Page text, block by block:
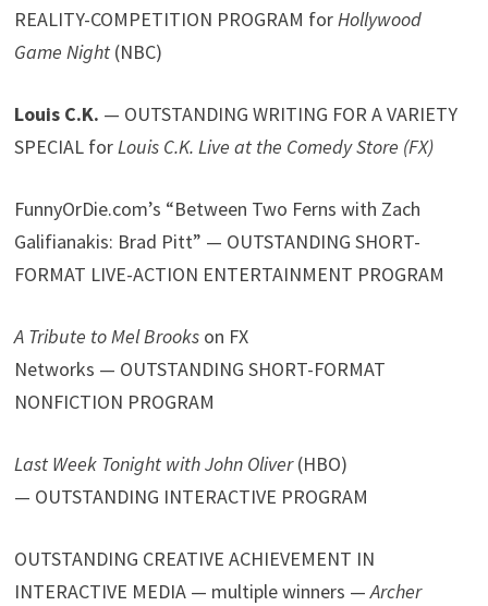
REALITY-COMPETITION PROGRAM forHollywood
Game Night (NBC)
Louis C.K. — OUTSTANDING WRITING FOR A VARIETY
SPECIAL forLouis C.K. Live at the Comedy Store (FX)
FunnyOrDie.com’s “Between Two Ferns with Zach
Galifianakis: Brad Pitt” — OUTSTANDING SHORT-
FORMAT LIVE-ACTION ENTERTAINMENT PROGRAM
A Tribute to Mel Brooks on FX
Networks — OUTSTANDING SHORT-FORMAT
NONFICTION PROGRAM
Last Week Tonight with John Oliver(HBO)
— OUTSTANDING INTERACTIVE PROGRAM
OUTSTANDING CREATIVE ACHIEVEMENT IN
INTERACTIVE MEDIA — multiple winners —Archer